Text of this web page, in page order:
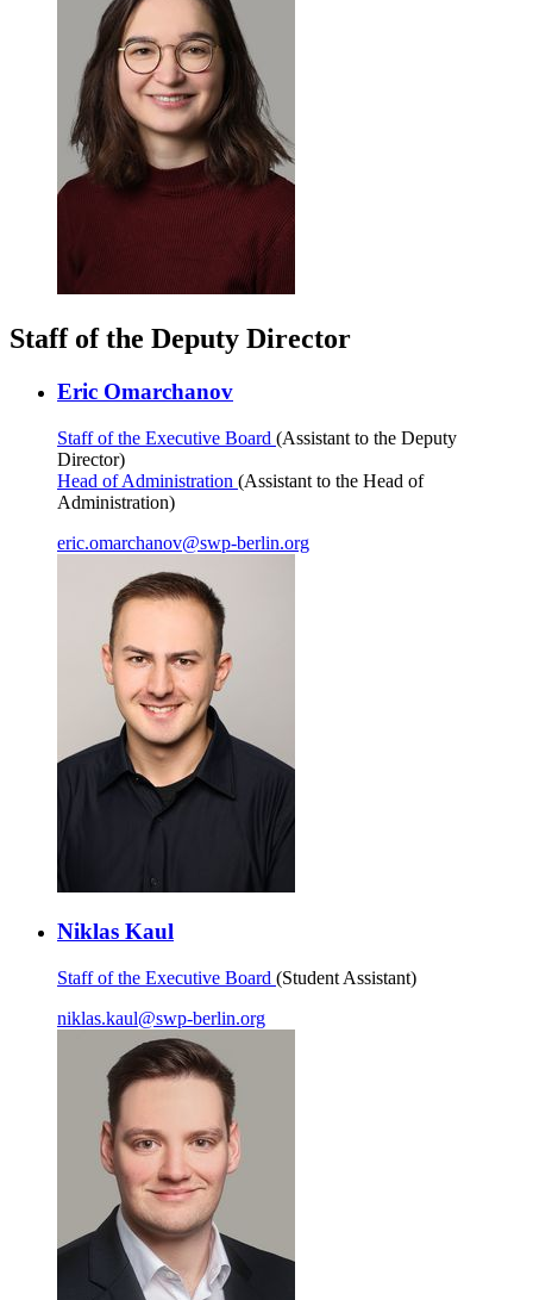
Staff of the Deputy Director
Eric Omarchanov
Staff of the Executive Board (Assistant to the Deputy
Director)
Head of Administration (Assistant to the Head of
Administration)
eric.omarchanov@swp-berlin.org
Niklas Kaul
Staff of the Executive Board (Student Assistant)
niklas.kaul@swp-berlin.org